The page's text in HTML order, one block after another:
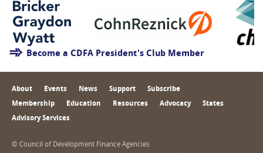
Become a CDFA President's Club Member
About Events News Support Subscribe
Membership Education Resources Advocacy States
Advisory Services
© Council of Development Finance Agencies